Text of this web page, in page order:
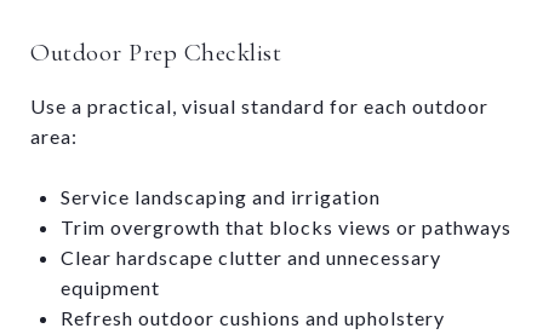
Outdoor Prep Checklist
Use a practical, visual standard for each outdoor
area:
Service landscaping and irrigation
Trim overgrowth that blocks views or pathways
Clear hardscape clutter and unnecessary
equipment
Refresh outdoor cushions and upholstery